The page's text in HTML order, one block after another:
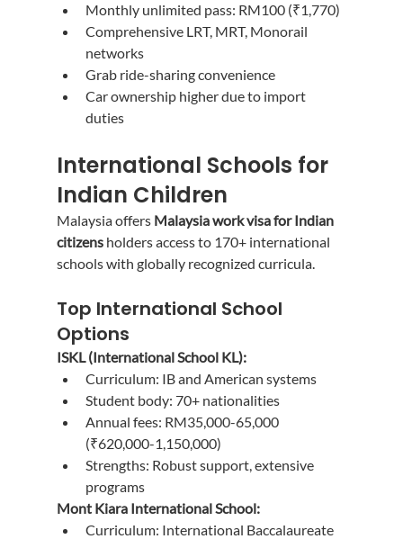
Monthly unlimited pass: RM100 (₹1,770)
Comprehensive LRT, MRT, Monorail
networks
Grab ride-sharing convenience
Car ownership higher due to import
duties
International Schools for
Indian Children
Malaysia offers Malaysia work visa for Indian
citizens holders access to 170+ international
schools with globally recognized curricula.
Top International School
Options
ISKL (International School KL):
Curriculum: IB and American systems
Student body: 70+ nationalities
Annual fees: RM35,000-65,000
(₹620,000-1,150,000)
Strengths: Robust support, extensive
programs
Mont Kiara International School:
Curriculum: International Baccalaureate